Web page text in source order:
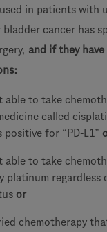
in patients with
cancer has
and if they
able to take
called
positive for “PD-L1”
able to take
platinum regardless
or
chemotherapy